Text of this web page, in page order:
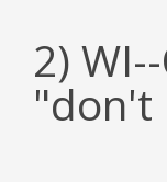
2)
"don't